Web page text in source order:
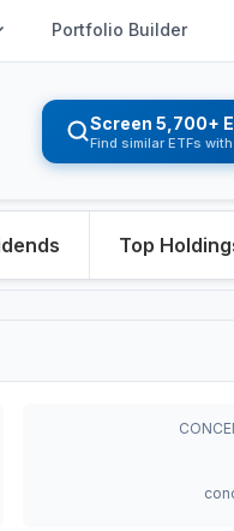
Portfolio Builder
Screen 5,700+
Find similar ETFs
Top